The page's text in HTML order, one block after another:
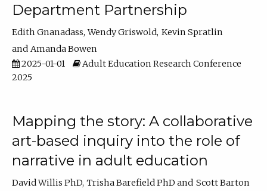
Department Partnership
Edith Gnanadass Wendy Griswold Kevin Spratlin
Amanda Bowen
2025-01-01
Adult Education Research Conference
2025
Mapping the story: A collaborative
art-based inquiry into the role of
narrative in adult education
David Willis PhD Trisha Barefield PhD
Scott Barton